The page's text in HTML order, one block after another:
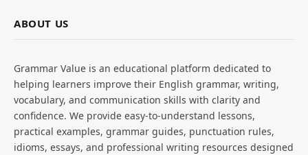
ABOUT US
Grammar Value is an educational platform dedicated to
helping learners improve their English grammar, writing,
vocabulary, and communication skills with clarity and
confidence. We provide easy-to-understand lessons,
practical examples, grammar guides, punctuation rules,
idioms, essays, and professional writing resources designed